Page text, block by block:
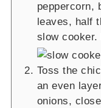
peppercorn,
leaves, half
slow cooker.
Toss the
an even
onions,